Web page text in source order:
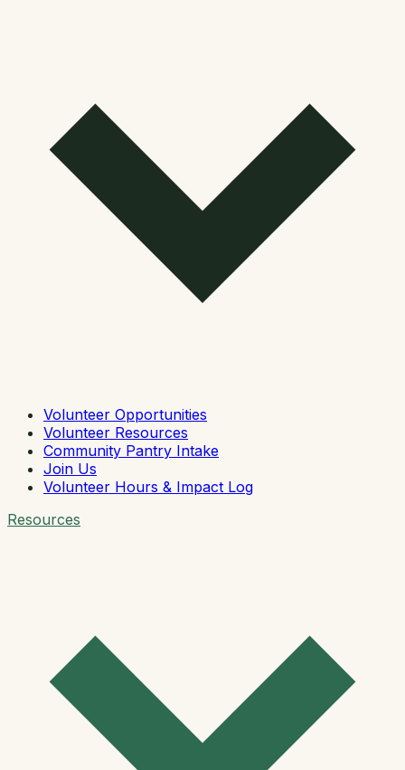
Volunteer Opportunities
Volunteer Resources
Community Pantry Intake
Join Us
Volunteer Hours & Impact Log
Resources